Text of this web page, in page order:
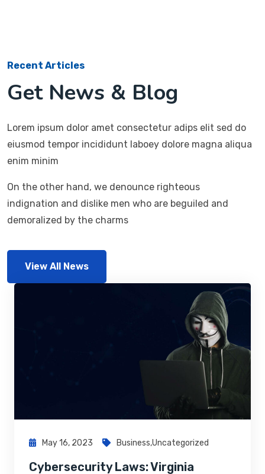
Recent Articles
Get News & Blog
Lorem ipsum dolor amet consectetur adips elit sed do
eiusmod tempor incididunt laboey dolore magna aliqua
enim minim
On the other hand, we denounce righteous
indignation and dislike men who are beguiled and
demoralized by the charms
View All News
May 16, 2023 Business,Uncategorized
Cybersecurity Laws: Virginia